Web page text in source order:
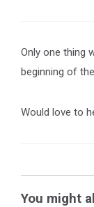
Only one thing
beginning of
Would love to
You might